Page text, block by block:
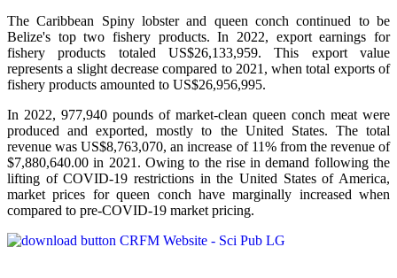
The Caribbean Spiny lobster and queen conch continued to be
Belize's top two fishery products.In 2022, export earnings for
fishery products totaled US$26,133,959. This export value
represents a slight decrease compared to 2021, when total exports of
fishery products amounted to US$26,956,995.
In 2022, 977,940 pounds of market-clean queen conch meat were
produced and exported, mostly to the United States. The total
revenue was US$8,763,070, an increase of 11% from the revenue of
$7,880,640.00 in 2021. Owing to the rise in demand following the
lifting of COVID-19 restrictions in the United States of America,
market prices for queen conch have marginally increased when
compared to pre-COVID-19 market pricing.